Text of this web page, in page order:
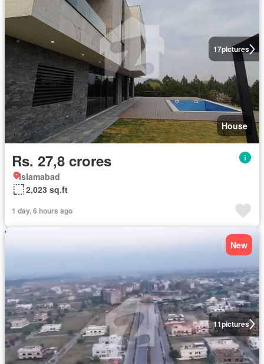
17pictures
House
Rs. 27,8 crores
Islamabad
2,023 sq.ft
1 day, 6 hours ago
11pictures
New